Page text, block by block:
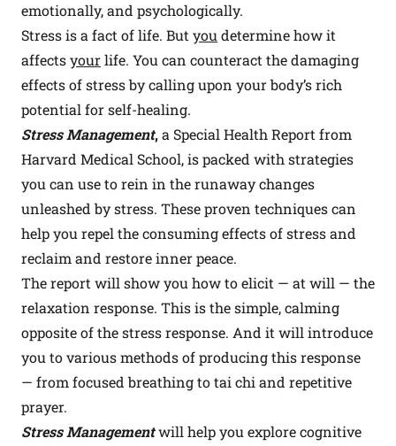
emotionally, and psychologically.
Stress is a fact of life. But you determine how it
affectsyourlife. You can counteract the damaging
effects of stress by calling upon your body’s rich
potential for self-healing.
Stress Management,a Special Health Report from
Harvard Medical School, is packed with strategies
you can use to rein in the runaway changes
unleashed by stress. These proven techniques can
help you repel the consuming effects of stress and
reclaim and restore inner peace.
The report will show you how to elicit — at will — the
relaxation response. This is the simple, calming
opposite of the stress response. And it will introduce
you to various methods of producing this response
— from focused breathing to tai chi and repetitive
prayer.
Stress Managementwill help you explore cognitive